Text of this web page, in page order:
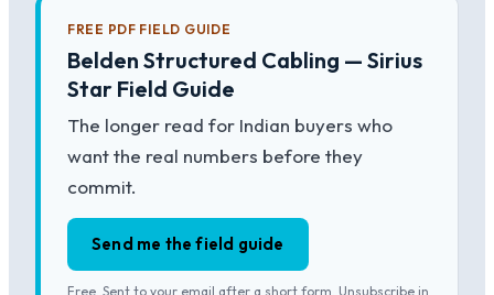
FREE PDF FIELD GUIDE
Belden Structured Cabling — Sirius
Star Field Guide
The longer read for Indian buyers who
want the real numbers before they
commit.
Send me the field guide
Free. Sent to your email after a short form. Unsubscribe in